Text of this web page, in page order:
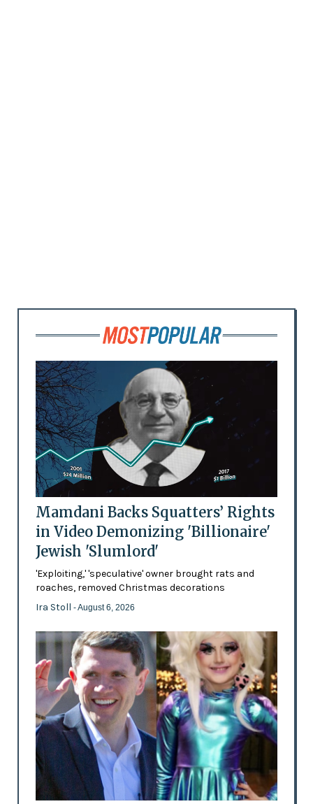
Mamdani Backs Squatters’ Rights
in Video Demonizing 'Billionaire'
Jewish 'Slumlord'
'Exploiting,' 'speculative' owner brought rats and
roaches, removed Christmas decorations
Ira Stoll - August 6, 2026